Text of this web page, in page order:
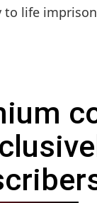
life